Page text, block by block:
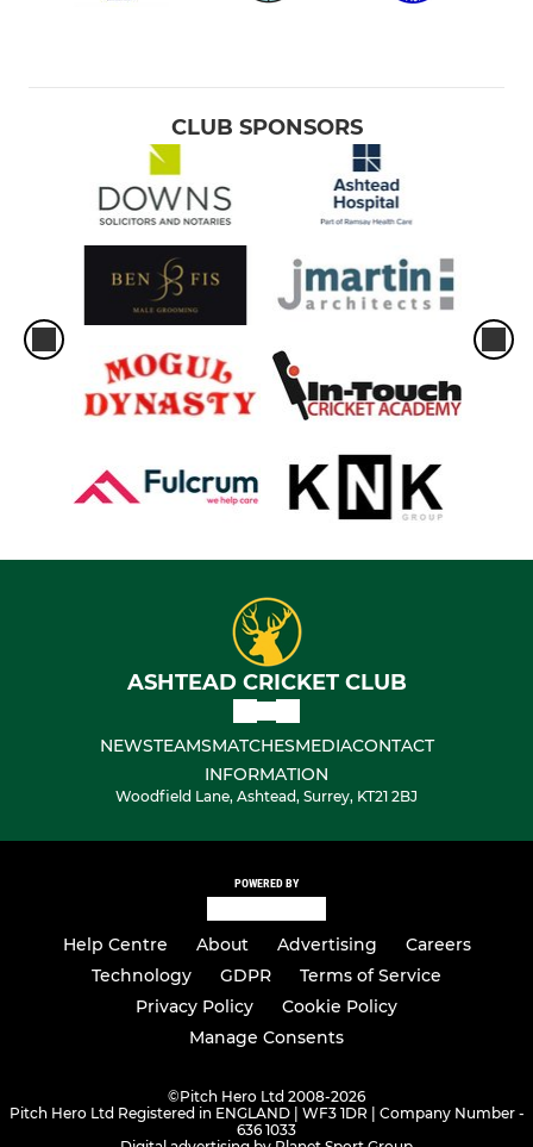
CLUB SPONSORS
ASHTEAD CRICKET CLUB
NEWSTEAMSMATCHESMEDIACONTACT
INFORMATION
Woodfield Lane, Ashtead, Surrey, KT21 2BJ
POWERED BY
Help Centre About Advertising
Careers
Technology
GDPR
Terms of Service
Privacy Policy
Cookie Policy
Manage Consents
©Pitch Hero Ltd 2008-2026
Pitch Hero Ltd Registered in ENGLAND | WF3 1DR | Company Number -
636 1033